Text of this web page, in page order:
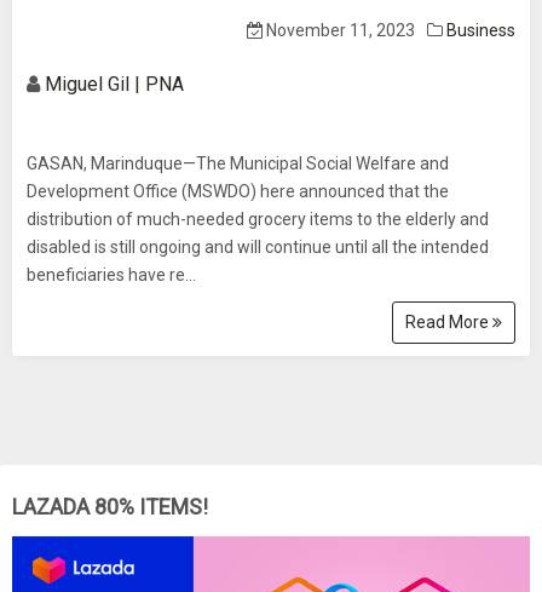
November 11, 2023 Business
Miguel Gil | PNA
GASAN, Marinduque—The Municipal Social Welfare and
Development Office (MSWDO) here announced that the
distribution of much-needed grocery items to the elderly and
disabled is still ongoing and will continue until all the intended
beneficiaries have re...
Read More
LAZADA 80% ITEMS!